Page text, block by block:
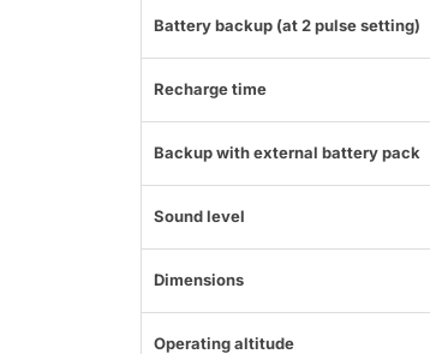
Battery backup (at 2 pulse setting)
Recharge time
Backup with external battery pack
Sound level
Dimensions
Operating altitude